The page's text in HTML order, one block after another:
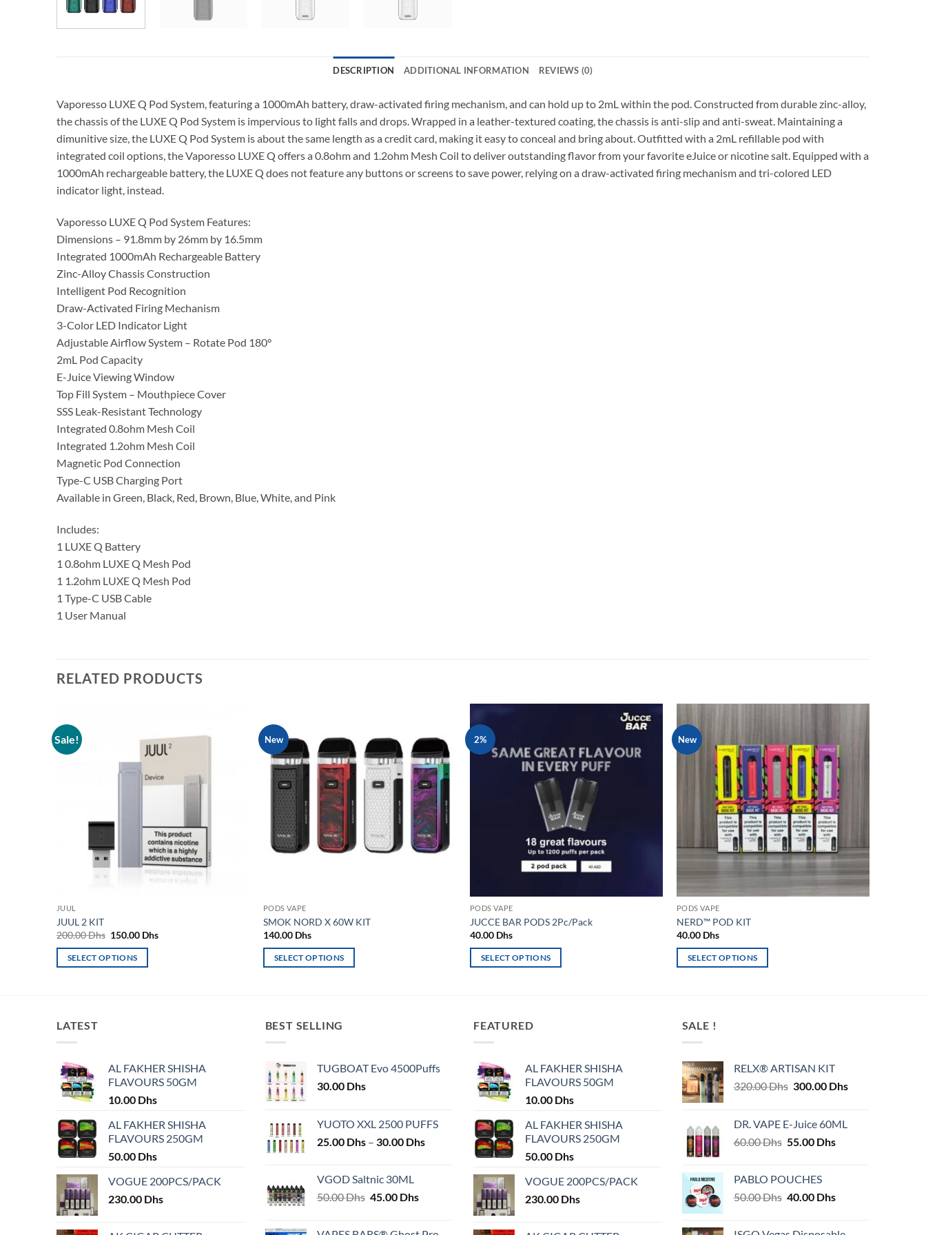
DESCRIPTION ADDITIONAL INFORMATION REVIEWS (0)
Vaporesso LUXE Q Pod System, featuring a 1000mAh battery, draw-activated firing mechanism, and can hold up to 2mL within the pod. Constructed from durable zinc-alloy,
the chassis of the LUXE Q Pod System is impervious to light falls and drops. Wrapped in a leather-textured coating, the chassis is anti-slip and anti-sweat. Maintaining a
dimunitive size, the LUXE Q Pod System is about the same length as a credit card, making it easy to conceal and bring about. Outfitted with a 2mL refillable pod with
integrated coil options, the Vaporesso LUXE Q offers a 0.8ohm and 1.2ohm Mesh Coil to deliver outstanding flavor from your favorite eJuice or nicotine salt. Equipped with a
1000mAh rechargeable battery, the LUXE Q does not feature any buttons or screens to save power, relying on a draw-activated firing mechanism and tri-colored LED
indicator light, instead.
Vaporesso LUXE Q Pod System Features:
Dimensions – 91.8mm by 26mm by 16.5mm
Integrated 1000mAh Rechargeable Battery
Zinc-Alloy Chassis Construction
Intelligent Pod Recognition
Draw-Activated Firing Mechanism
3-Color LED Indicator Light
Adjustable Airflow System – Rotate Pod 180°
2mL Pod Capacity
E-Juice Viewing Window
Top Fill System – Mouthpiece Cover
SSS Leak-Resistant Technology
Integrated 0.8ohm Mesh Coil
Integrated 1.2ohm Mesh Coil
Magnetic Pod Connection
Type-C USB Charging Port
Available in Green, Black, Red, Brown, Blue, White, and Pink
Includes:
1 LUXE Q Battery
1 0.8ohm LUXE Q Mesh Pod
1 1.2ohm LUXE Q Mesh Pod
1 Type-C USB Cable
1 User Manual
RELATED PRODUCTS
Sale!
JUUL
JUUL 2 KIT
200.00Dhs Original
was:
200.00 Dhs.
150.00 DhsCurrent
SELECT OPTIONS
multiple
variants.
options
may
chosen
on
the
page
New
Add to
wishlist
PODS VAPE
SMOK NORD X 60W KIT
140.00 Dhs
SELECT OPTIONS
multiple
variants.
options
may
be
on
the
2%
wishlist
PODS VAPE
JUCCE BAR PODS 2Pc/Pack
40.00 Dhs
SELECT OPTIONS
multiple
variants.
options
may
chosen
on
the
page
New
wishlist
PODS VAPE
NERD™ POD KIT
40.00 Dhs
SELECT OPTIONS
multiple
variants.
options
may
be
the
page
LATEST
AL FAKHER SHISHA
FLAVOURS 50GM
10.00 Dhs
AL FAKHER SHISHA
FLAVOURS 250GM
50.00 Dhs
VOGUE 200PCS/PACK
230.00 Dhs
BEST SELLING
TUGBOAT Evo 4500Puffs
30.00 Dhs
YUOTO XXL 2500 PUFFS
25.00 Dhs – 30.00 DhsPrice
VGOD Saltnic 30ML
50.00Dhs Original
45.00 DhsCurrent
FEATURED
AL FAKHER SHISHA
FLAVOURS 50GM
10.00 Dhs
AL FAKHER SHISHA
FLAVOURS 250GM
50.00 Dhs
VOGUE 200PCS/PACK
230.00 Dhs
SALE !
RELX® ARTISAN KIT
320.00Dhs Original
320.00 Dhs.
300.00 DhsCurrent
DR. VAPE E-Juice 60ML
60.00Dhs Original
60.00 Dhs.
55.00 DhsCurrent
PABLO POUCHES
50.00Dhs Original
40.00 DhsCurrent